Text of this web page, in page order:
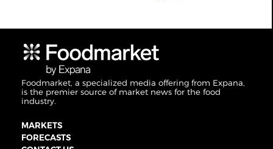
Foodmarket, a specialized media offering from Expana,
is the premier source of market news for the food
industry.
MARKETS
FORECASTS